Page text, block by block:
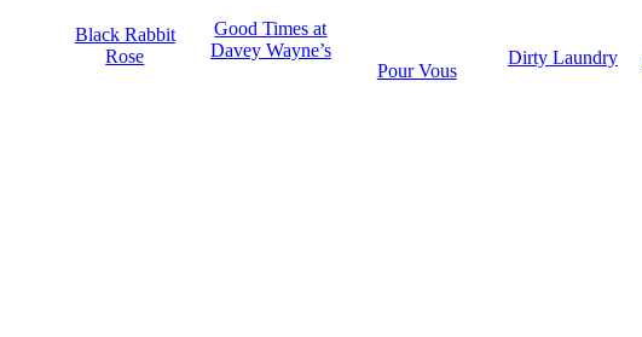
Black Rabbit
Rose
Good Times at
Davey Wayne’s
Pour Vous
Dirty Laundry